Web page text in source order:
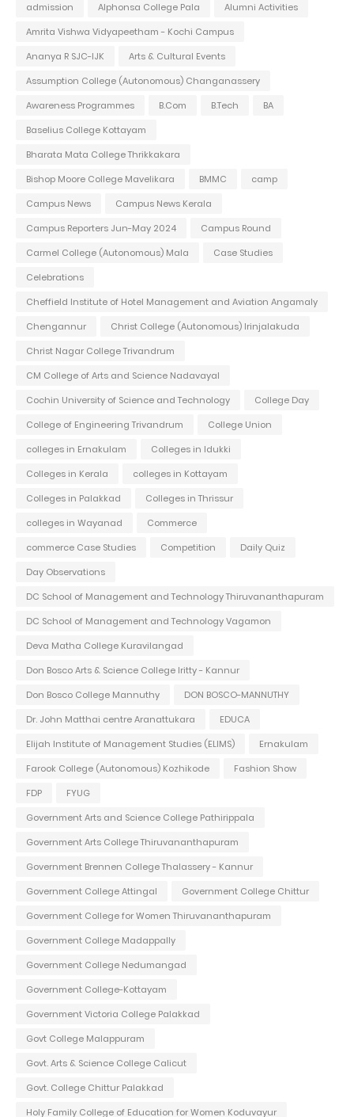
admission
Alphonsa College Pala
Alumni Activities
Amrita Vishwa Vidyapeetham - Kochi Campus
Ananya R SJC-IJK
Arts & Cultural Events
Assumption College (Autonomous) Changanassery
Awareness Programmes
B.Com B.Tech
BA
Baselius College Kottayam
Bharata Mata College Thrikkakara
Bishop Moore College Mavelikara
BMMC
camp
Campus News
Campus News Kerala
Campus Reporters Jun-May 2024
Campus Round
Carmel College (Autonomous) Mala
Case Studies
Celebrations
Cheffield Institute of Hotel Management and Aviation Angamaly
Chengannur
Christ College (Autonomous) Irinjalakuda
Christ Nagar College Trivandrum
CM College of Arts and Science Nadavayal
Cochin University of Science and Technology
College Day
College of Engineering Trivandrum
College Union
colleges in Ernakulam
Colleges in Idukki
Colleges in Kerala
colleges in Kottayam
Colleges in Palakkad
Colleges in Thrissur
colleges in Wayanad
Commerce
commerce Case Studies
Competition
Daily Quiz
Day Observations
DC School of Management and Technology Thiruvananthapuram
DC School of Management and Technology Vagamon
Deva Matha College Kuravilangad
Don Bosco Arts & Science College Iritty - Kannur
Don Bosco College Mannuthy
DON BOSCO-MANNUTHY
Dr. John Matthai centre Aranattukara
EDUCA
Elijah Institute of Management Studies (ELIMS)
Ernakulam
Farook College (Autonomous) Kozhikode
Fashion Show
FDP
FYUG
Government Arts and Science College Pathirippala
Government Arts College Thiruvananthapuram
Government Brennen College Thalassery - Kannur
Government College Attingal
Government College Chittur
Government College for Women Thiruvananthapuram
Government College Madappally
Government College Nedumangad
Government College-Kottayam
Government Victoria College Palakkad
Govt College Malappuram
Govt. Arts & Science College Calicut
Govt. College Chittur Palakkad
Holy Family College of Education for Women Koduvayur